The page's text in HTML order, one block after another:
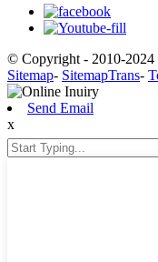
© Copyright - 2010-2024
Sitemap- SitemapTrans-
Send Email
x